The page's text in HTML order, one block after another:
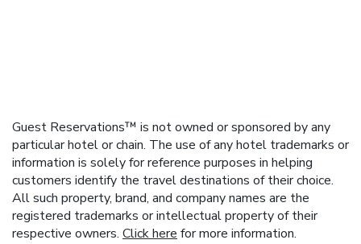
Guest Reservations™ is not owned or sponsored by any
particular hotel or chain. The use of any hotel trademarks or
information is solely for reference purposes in helping
customers identify the travel destinations of their choice.
All such property, brand, and company names are the
registered trademarks or intellectual property of their
respective owners. Click here for more information.